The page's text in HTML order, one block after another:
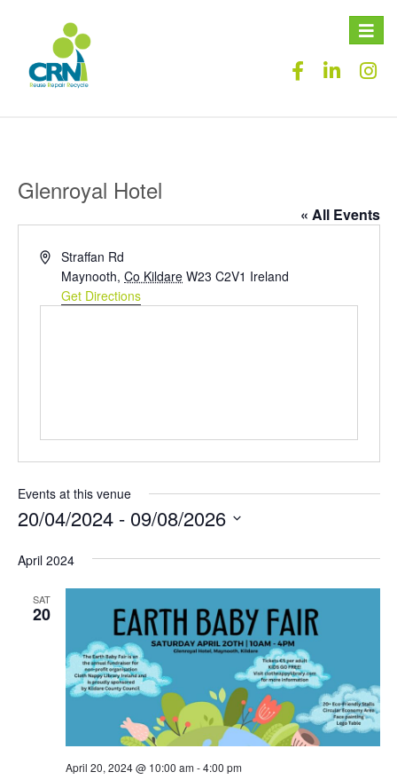
Toggle
Glenroyal Hotel
« All Events
AddressStraffan Rd
Maynooth, Co Kildare W23 C2V1 Ireland
Get Directions
Events at this venue
20/04/2024 - 09/08/2026
date.
April 2024
SAT
20
April 20, 2024 @ 10:00 am -4:00 pm